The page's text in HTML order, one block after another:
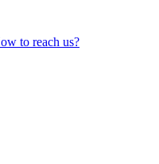
to reach us?